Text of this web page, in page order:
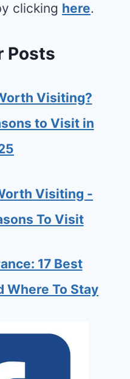
clicking here.
Posts
Visiting?
to Visit in
Visiting -
To Visit
17 Best
Where To Stay